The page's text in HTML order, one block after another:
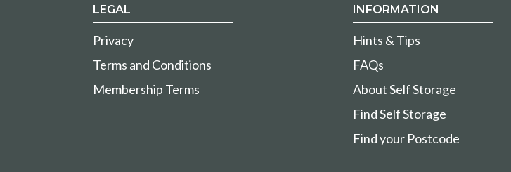
LEGAL
Privacy
Terms and Conditions
Membership Terms
INFORMATION
Hints & Tips
FAQs
About Self Storage
Find Self Storage
Find your Postcode